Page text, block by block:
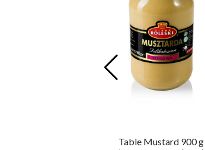
Table Mustard 900 g